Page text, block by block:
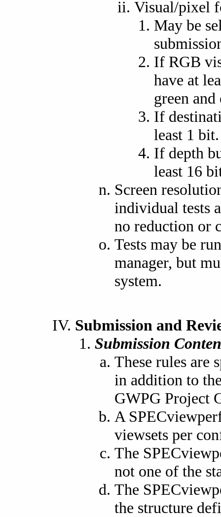
Visual/pixel
May be
If RGB
have at
green
If
least 1 bit.
If depth
least 16
Screen
individual tests
no reduction or
Tests may be
manager, but
system.
Submission and
Submission
These rules are
in addition to
GWPG Project
A
viewsets per
The
not one of the
The
the structure